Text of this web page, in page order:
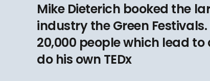
Mike Dieterich booked the
industry the Green
20,000 people which lead
do his own TEDx